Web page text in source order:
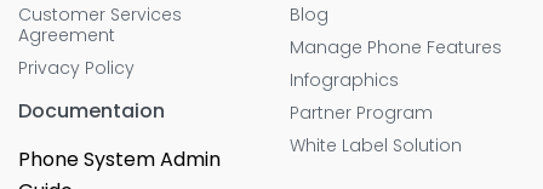
Customer Services
Agreement
Privacy Policy
Documentaion
Phone System Admin
Blog
Manage Phone Features
Infographics
Partner Program
White Label Solution